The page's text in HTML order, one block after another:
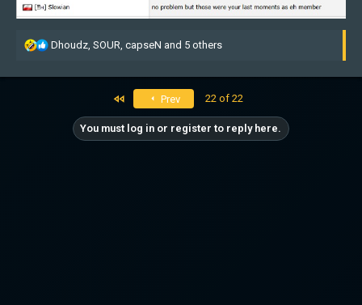
R
Dhoudz SOUR capseN and 5 others
Prev 22 of 22
You must log in or register to reply here.